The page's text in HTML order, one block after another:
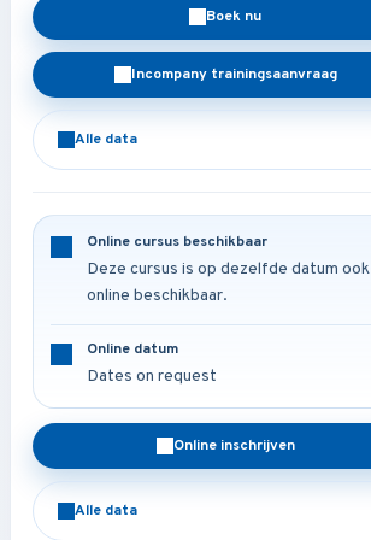
Boek nu
Incompany trainingsaanvraag
Alle data
Online cursus beschikbaar
Deze cursus is op dezelfde datum ook
online beschikbaar.
Online datum
Dates on request
Online inschrijven
Alle data